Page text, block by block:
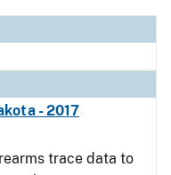
- 2017
trace data to